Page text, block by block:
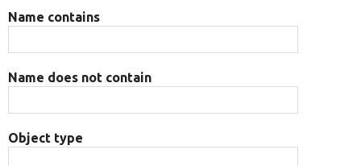
Name contains
Name does not contain
Object type